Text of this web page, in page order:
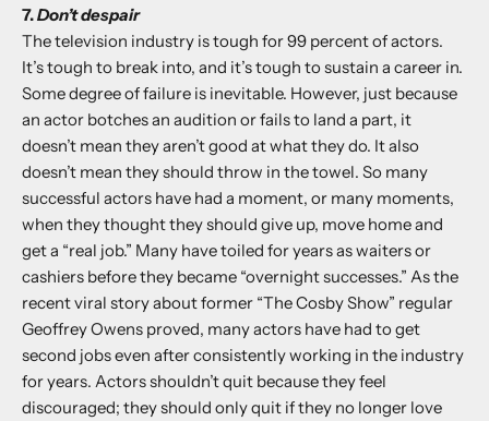
7.Don’t despair
The television industry is tough for 99 percent of actors.
It’s tough to break into, and it’s tough to sustain a career in.
Some degree of failure is inevitable. However, just because
an actor botches an audition or fails to land a part, it
doesn’t mean they aren’t good at what they do. It also
doesn’t mean they should throw in the towel. So many
successful actors have had a moment, or many moments,
when they thought they should give up, move home and
get a “real job.” Many have toiled for years as waiters or
cashiers before they became “overnight successes.” As the
recent viral story about former “The Cosby Show” regular
Geoffrey Owens proved, many actors have had to get
second jobs even after consistently working in the industry
for years. Actors shouldn’t quit because they feel
discouraged; they should only quit if they no longer love